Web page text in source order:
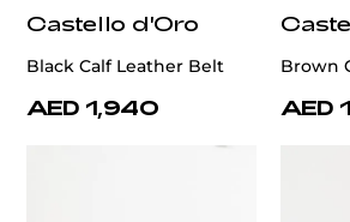
Castello d'Oro
Black Calf Leather Belt
AED 1,940
Brown
AED